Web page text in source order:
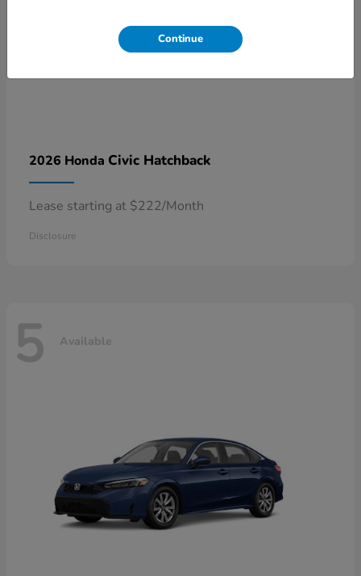
2026 Honda Civic Hatchback
Lease starting at $222/Month
Disclosure
5 Available
Continue